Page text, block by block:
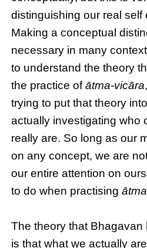
distinguishing our real self
Making a conceptual
necessary in many
to understand the theory
the practice ofātma-vicāra
trying to put that theory
actually investigating who
really are. So long as our
on any concept, we are
our entire attention on
to do when practising
The theory that Bhagavan
is that what we actually